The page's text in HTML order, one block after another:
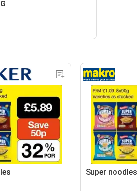
Super noodles